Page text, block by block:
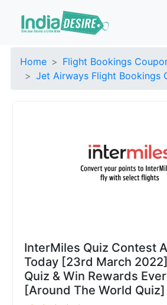
Home
Flight Bookings
Jet Airways Flight Bookings
InterMiles Quiz Contest
Today [23rd March
Quiz & Win Rewards
[Around The World Quiz]